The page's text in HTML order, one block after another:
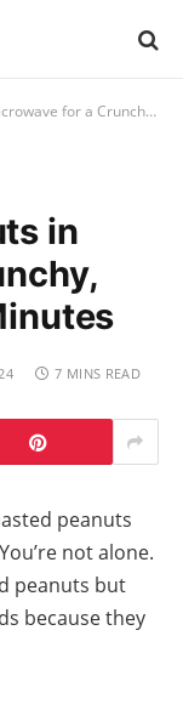
Flavorful Snack in Minutes
in
7 MINS READ
peanuts
not alone.
peanuts but
because they